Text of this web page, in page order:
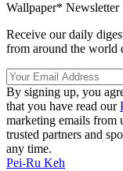
Wallpaper* Newsletter
Receive our daily
from around the world
By signing up, you
that you have read our
marketing emails from
trusted partners and
any time.
Pei-Ru Keh